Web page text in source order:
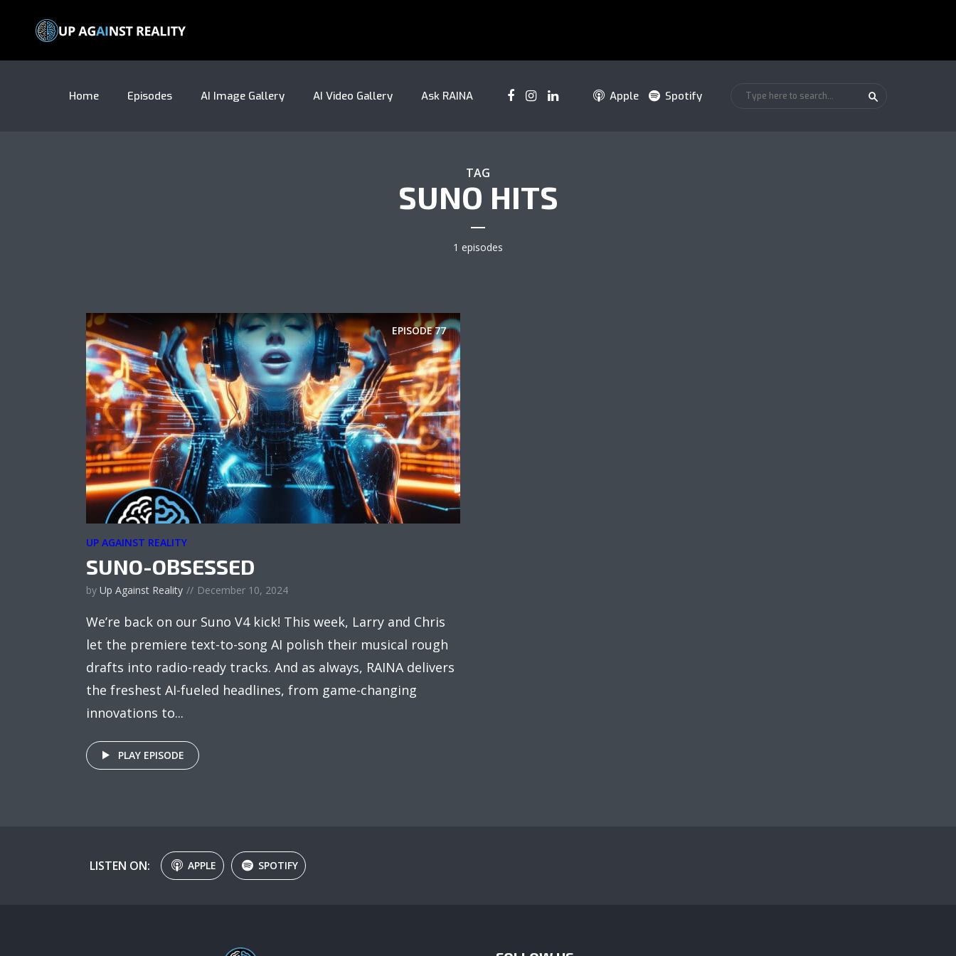
Home Episodes AI Image Gallery AI Video Gallery Ask RAINA Apple Spotify
TAG
SUNO HITS
1 episodes
EPISODE77
UP AGAINST REALITY
SUNO-OBSESSED
by Up Against Reality December 10, 2024
We’re back on our Suno V4 kick! This week, Larry and Chris
let the premiere text-to-song AI polish their musical rough
drafts into radio-ready tracks. And as always, RAINA delivers
the freshest AI-fueled headlines, from game-changing
innovations to...
PLAY EPISODE
LISTEN ON: APPLE SPOTIFY